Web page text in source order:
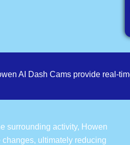
AI Dash Cams provide real-
surrounding activity, Howen
ultimately reducing